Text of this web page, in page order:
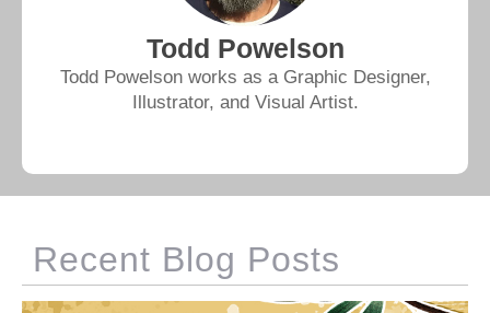
Todd Powelson
Todd Powelson works as a Graphic Designer,
Illustrator, and Visual Artist.
Recent Blog Posts